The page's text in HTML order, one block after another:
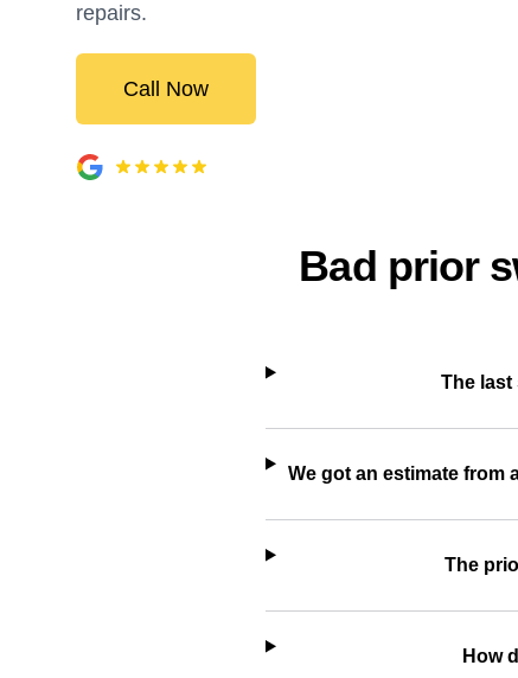
repairs.
Call Now
Bad prior
The last
We got an estimate from
The
How